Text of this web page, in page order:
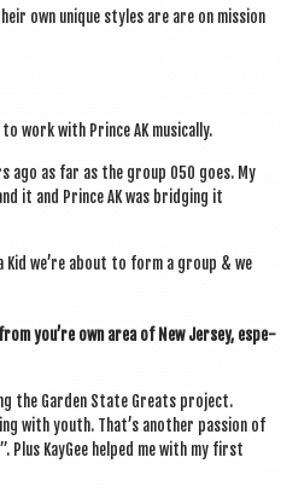
own unique styles are are on mis­sion
work with Prince AK musically.
ago as far as the group 050 goes. My
it and Prince AK was bridging it
we’re about to form a group & we
you’re own area of New Jer­sey, espe­
the Garden State Greats pro­ject.
with youth. That’s anoth­er pas­sion of
Plus Kay­Gee helped me with my first